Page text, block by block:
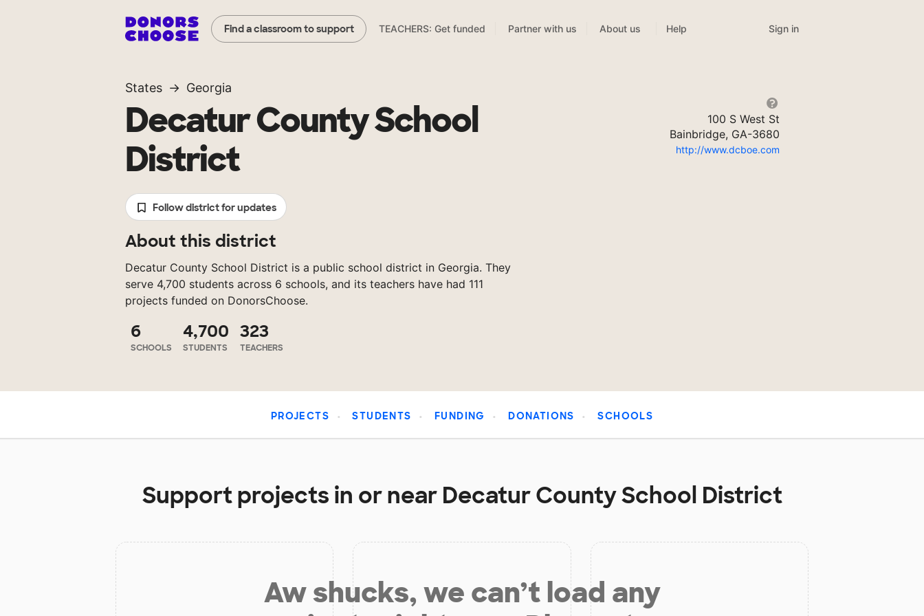
Find a classroom to support TEACHERS: Get funded Partner with us About us Help Sign in
States Georgia
Decatur County School
District
Follow district for updates
About this district
Decatur County School District is a public school district in Georgia. They
serve 4,700 students across 6 schools, and its teachers have had 111
projects funded on DonorsChoose.
6
SCHOOLS
4,700
STUDENTS
323
TEACHERS
100 S West St
Bainbridge, GA-3680
http://www.dcboe.com
PROJECTS STUDENTS FUNDING DONATIONS SCHOOLS
Support projects in or near Decatur County School District
Aw shucks, we can’t load any